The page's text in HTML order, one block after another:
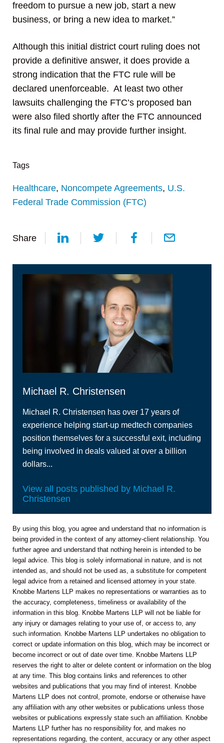
freedom to pursue a new job, start a new
business, or bring a new idea to market.”
Although this initial district court ruling does not
provide a definitive answer, it does provide a
strong indication that the FTC rule will be
declared unenforceable. At least two other
lawsuits challenging the FTC’s proposed ban
were also filed shortly after the FTC announced
its final rule and may provide further insight.
Tags
Healthcare, Noncompete Agreements, U.S.
Federal Trade Commission (FTC)
Share
Michael R. Christensen
Michael R. Christensen has over 17 years of
experience helping start-up medtech companies
position themselves for a successful exit, including
being involved in deals valued at over a billion
dollars...
View all posts published by Michael R.
Christensen
By using this blog, you agree and understand that no information is
being provided in the context of any attorney-client relationship. You
further agree and understand that nothing herein is intended to be
legal advice. This blog is solely informational in nature, and is not
intended as, and should not be used as, a substitute for competent
legal advice from a retained and licensed attorney in your state.
Knobbe Martens LLP makes no representations or warranties as to
the accuracy, completeness, timeliness or availability of the
information in this blog. Knobbe Martens LLP will not be liable for
any injury or damages relating to your use of, or access to, any
such information. Knobbe Martens LLP undertakes no obligation to
correct or update information on this blog, which may be incorrect or
become incorrect or out of date over time. Knobbe Martens LLP
reserves the right to alter or delete content or information on the blog
at any time. This blog contains links and references to other
websites and publications that you may find of interest. Knobbe
Martens LLP does not control, promote, endorse or otherwise have
any affiliation with any other websites or publications unless those
websites or publications expressly state such an affiliation. Knobbe
Martens LLP further has no responsibility for, and makes no
representations regarding, the content, accuracy or any other aspect